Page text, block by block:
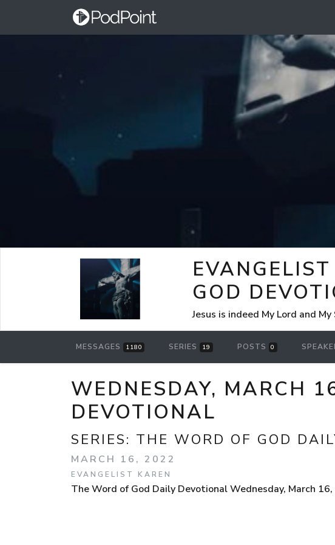
GOD
Jesus is indeed My Lord and My
MESSAGES 1180 SERIES 19 POSTS 0
WEDNESDAY, MARCH
DEVOTIONAL
SERIES: THE WORD OF GOD
MARCH 16, 2022
EVANGELIST KAREN
The Word of God Daily Devotional Wednesday, March